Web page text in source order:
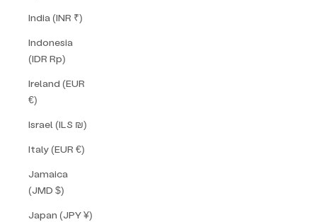
India (INR ₹)
Indonesia
(IDR Rp)
Ireland (EUR
€)
Israel (ILS ₪)
Italy (EUR €)
Jamaica
(JMD $)
Japan (JPY ¥)